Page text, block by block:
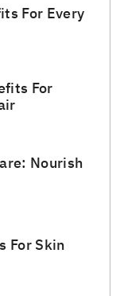
For Every
For
Nourish
For Skin